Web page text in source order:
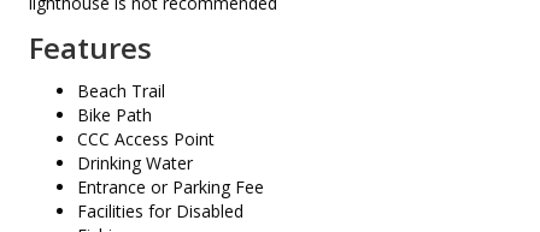
Features
Beach Trail
Bike Path
CCC Access Point
Drinking Water
Entrance or Parking Fee
Facilities for Disabled